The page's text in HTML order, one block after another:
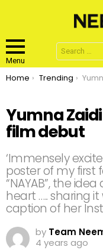
Menu
Search
for:
You are here:
Home Trending Yumna
Yumna
film debut
‘Immensely
poster of my first
“NAYAB”, the
heart ….. sharing
caption of her
by Team
4 years ago